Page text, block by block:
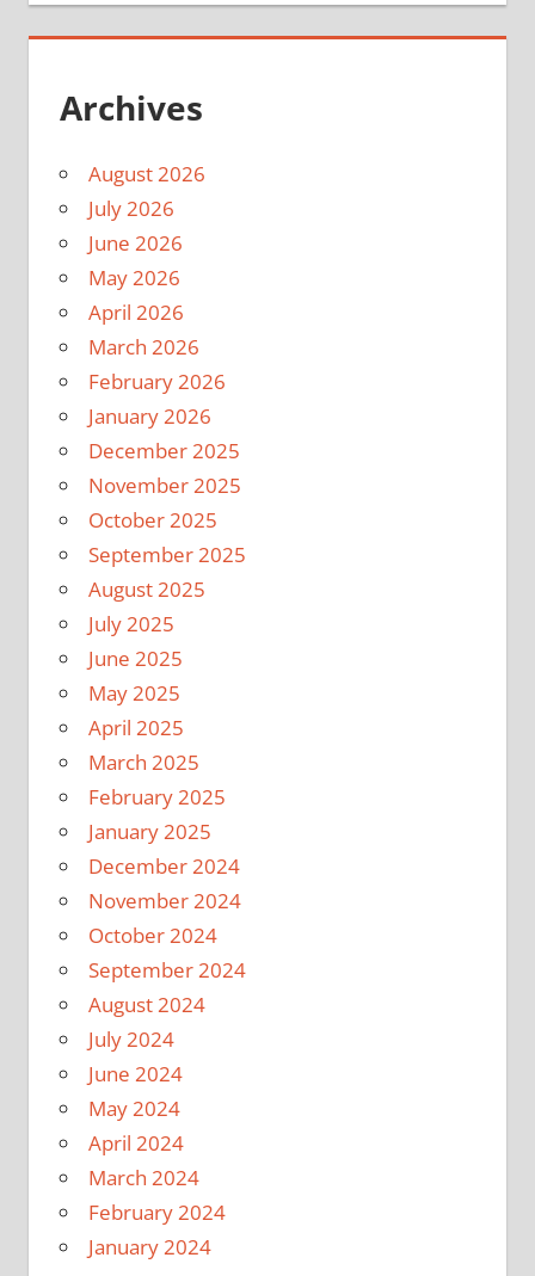
Archives
August 2026
July 2026
June 2026
May 2026
April 2026
March 2026
February 2026
January 2026
December 2025
November 2025
October 2025
September 2025
August 2025
July 2025
June 2025
May 2025
April 2025
March 2025
February 2025
January 2025
December 2024
November 2024
October 2024
September 2024
August 2024
July 2024
June 2024
May 2024
April 2024
March 2024
February 2024
January 2024